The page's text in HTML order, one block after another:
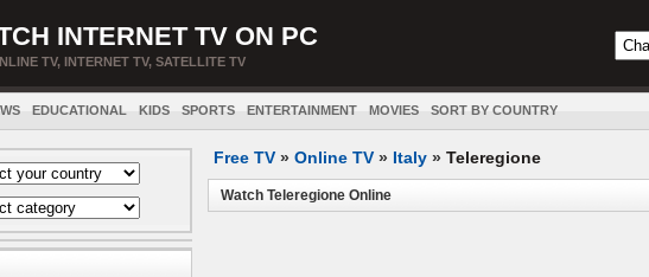
INTERNET TV ON PC
TV, INTERNET TV, SATELLITE TV
EDUCATIONAL KIDS SPORTS ENTERTAINMENT MOVIES SORT BY COUNTRY
Free TV » Online TV » Italy » Teleregione
Watch Teleregione Online